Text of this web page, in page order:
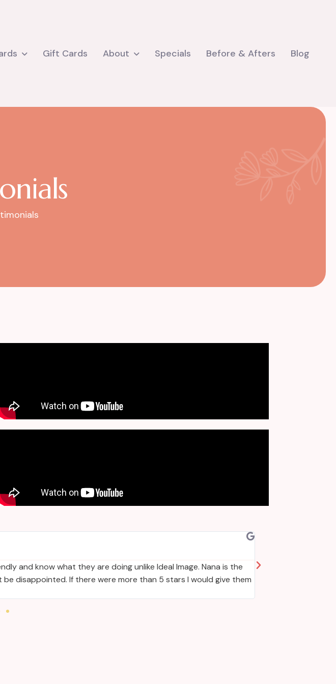
Gift Cards About Specials Before & Afters Blog
and know what they are doing unlike Ideal Image. Nana is the
disappointed. If there were more than 5 stars I would give them
If I could give 10